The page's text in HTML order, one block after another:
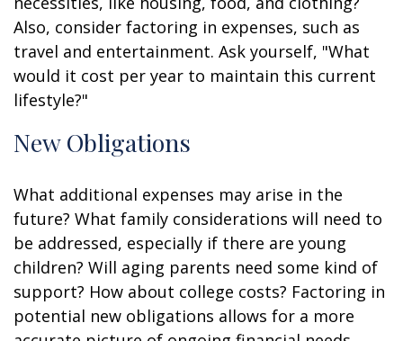
Also, consider factoring in expenses, such as
travel and entertainment. Ask yourself, "What
would it cost per year to maintain this current
lifestyle?"
New Obligations
What additional expenses may arise in the
future? What family considerations will need to
be addressed, especially if there are young
children? Will aging parents need some kind of
support? How about college costs? Factoring in
potential new obligations allows for a more